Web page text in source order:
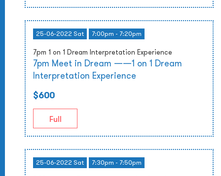
25-06-2022 Sat 7:00pm - 7:20pm
7pm 1 on 1 Dream Interpretation Experience
7pm Meet in Dream ——1 on 1 Dream
Interpretation Experience
$600
Full
25-06-2022 Sat 7:30pm - 7:50pm